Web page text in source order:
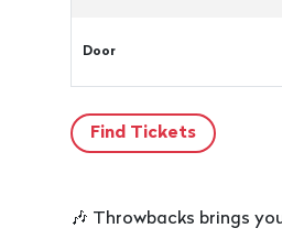
Door
🎶 Throwbacks brings